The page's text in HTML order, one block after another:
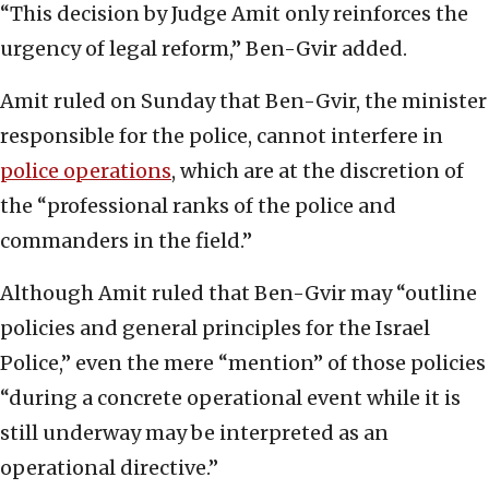
“This decision by Judge Amit only reinforces the
urgency of legal reform,” Ben-Gvir added.
Amit ruled on Sunday that Ben-Gvir, the minister
responsible for the police, cannot interfere in
police operations, which are at the discretion of
the “professional ranks of the police and
commanders in the field.”
Although Amit ruled that Ben-Gvir may “outline
policies and general principles for the Israel
Police,” even the mere “mention” of those policies
“during a concrete operational event while it is
still underway may be interpreted as an
operational directive.”